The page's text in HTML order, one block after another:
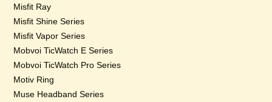
Misfit Ray
Misfit Shine Series
Misfit Vapor Series
Mobvoi TicWatch E Series
Mobvoi TicWatch Pro Series
Motiv Ring
Muse Headband Series